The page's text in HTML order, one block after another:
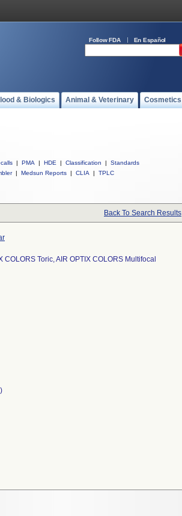
Follow FDA En Español
& Biologics Animal & Veterinary Cosmetics
| PMA | HDE | Classification |
Standards
| Medsun Reports | CLIA | TPLC
Back To Search Results
COLORS Toric, AIR OPTIX COLORS Multifocal